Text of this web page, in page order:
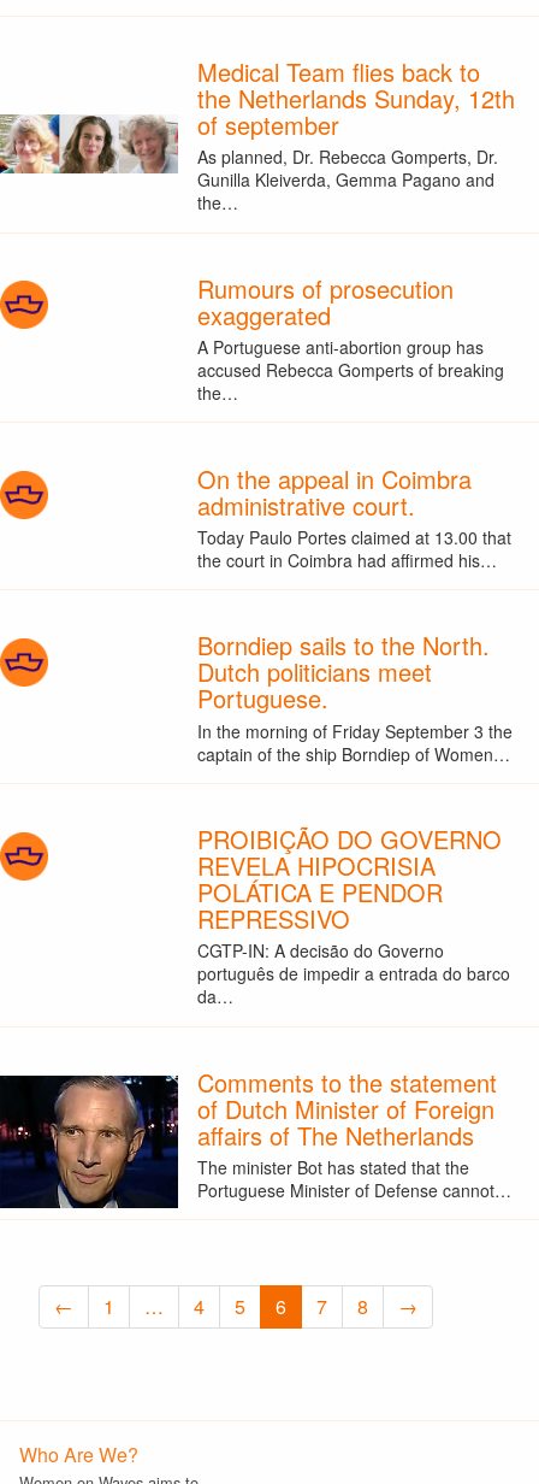
Medical Team flies back to
the Netherlands Sunday, 12th
of september
As planned, Dr. Rebecca Gomperts, Dr.
Gunilla Kleiverda, Gemma Pagano and
the…
Rumours of prosecution
exaggerated
A Portuguese anti-abortion group has
accused Rebecca Gomperts of breaking
the…
On the appeal in Coimbra
administrative court.
Today Paulo Portes claimed at 13.00 that
the court in Coimbra had affirmed his…
Borndiep sails to the North.
Dutch politicians meet
Portuguese.
In the morning of Friday September 3 the
captain of the ship Borndiep of Women…
PROIBIÇÃO DO GOVERNO
REVELA HIPOCRISIA
POLÁTICA E PENDOR
REPRESSIVO
CGTP-IN: A decisão do Governo
português de impedir a entrada do barco
da…
Comments to the statement
of Dutch Minister of Foreign
affairs of The Netherlands
The minister Bot has stated that the
Portuguese Minister of Defense cannot…
← 1 … 4 5 6 7 8 →
Who Are We?